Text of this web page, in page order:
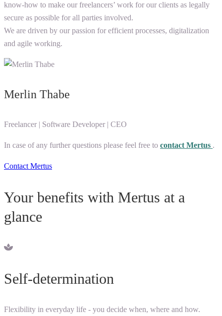
know-how to make our freelancers’ work for our clients as legally
secure as possible for all parties involved.
We are driven by our passion for efficient processes, digitalization
and agile working.
Merlin Thabe
Freelancer | Software Developer | CEO
In case of any further questions please feel free to contact Mertus .
Contact Mertus
Your benefits with Mertus at a
glance
Self-determination
Flexibility in everyday life - you decide when, where and how.